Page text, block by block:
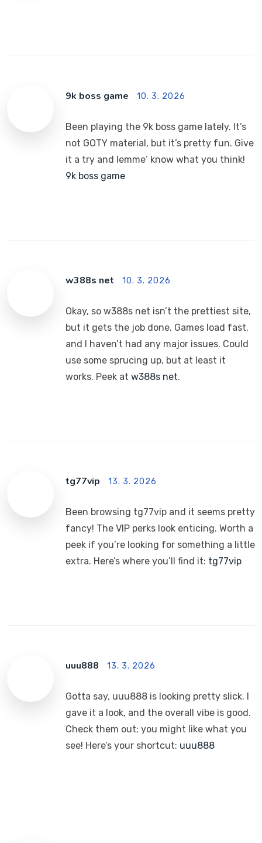
9k boss game 10. 3. 2026
Been playing the 9k boss game lately. It’s
not GOTY material, but it’s pretty fun. Give
it a try and lemme‘ know what you think!
9k boss game
w388s net 10. 3. 2026
Okay, so w388s net isn’t the prettiest site,
but it gets the job done. Games load fast,
and I haven’t had any major issues. Could
use some sprucing up, but at least it
works. Peek at w388s net.
tg77vip 13. 3. 2026
Been browsing tg77vip and it seems pretty
fancy! The VIP perks look enticing. Worth a
peek if you’re looking for something a little
extra. Here’s where you’ll find it: tg77vip
uuu888 13. 3. 2026
Gotta say, uuu888 is looking pretty slick. I
gave it a look, and the overall vibe is good.
Check them out; you might like what you
see! Here’s your shortcut: uuu888